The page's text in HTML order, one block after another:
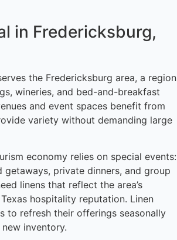
in Fredericksburg,
the Fredericksburg area, a region
wineries, and bed-and-breakfast
and event spaces benefit from
variety without demanding large
economy relies on special events:
getaways, private dinners, and group
linens that reflect the area’s
hospitality reputation. Linen
to refresh their offerings seasonally
inventory.